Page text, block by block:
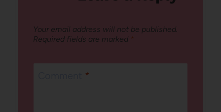
Your email address will not be published.
Required fields are marked *
*